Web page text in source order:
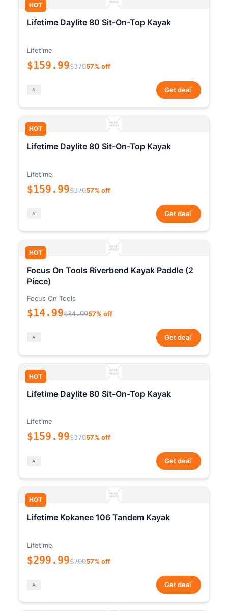
HOT
Lifetime Daylite 80 Sit-On-Top Kayak
Lifetime
$159.99$37057% off
Get deal*
HOT
Lifetime Daylite 80 Sit-On-Top Kayak
Lifetime
$159.99$37057% off
Get deal*
HOT
Focus On Tools Riverbend Kayak Paddle (2
Piece)
Focus On Tools
$14.99$34.9957% off
Get deal*
HOT
Lifetime Daylite 80 Sit-On-Top Kayak
Lifetime
$159.99$37057% off
Get deal*
HOT
Lifetime Kokanee 106 Tandem Kayak
Lifetime
$299.99$70057% off
Get deal*